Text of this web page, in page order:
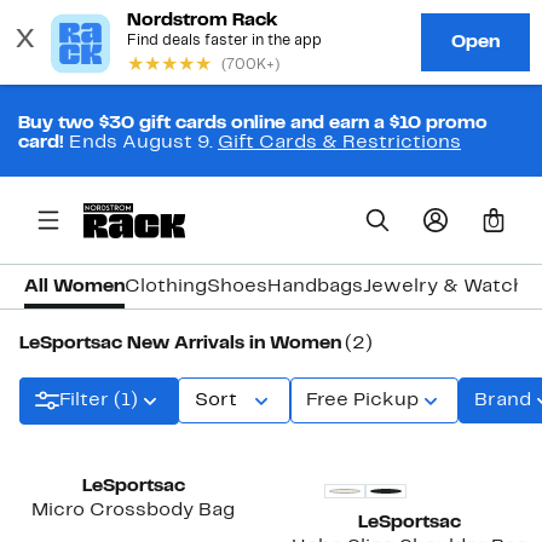
Buy two $30 gift cards online and earn a $10 promo
card! Ends August 9. Gift Cards & Restrictions
0
All WomenClothingShoes HandbagsJewelry &
LeSportsac New Arrivals in Women (2)
Filter (1) Sort Free Pickup Brand
LeSportsac
Micro Crossbody Bag
LeSportsac